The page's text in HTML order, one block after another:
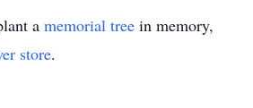
a memorial tree in memory,
store.